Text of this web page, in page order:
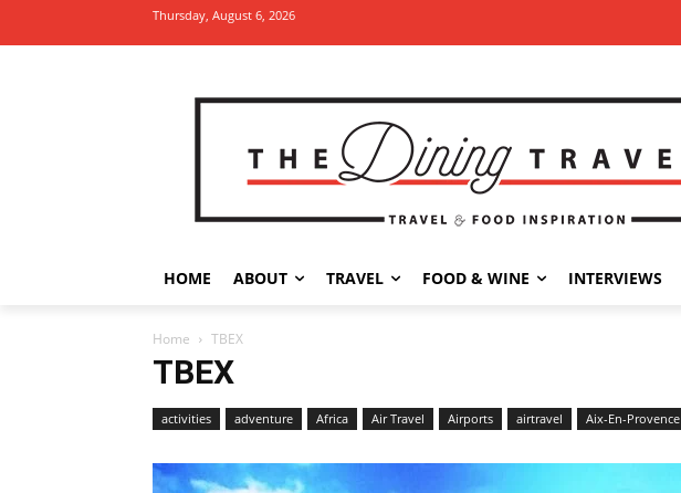
Thursday, August 6, 2026
HOME ABOUT TRAVEL FOOD & WINE INTERVIEWS
Home TBEX
TBEX
activities adventure Africa Air Travel Airports airtravel Aix-En-Provence